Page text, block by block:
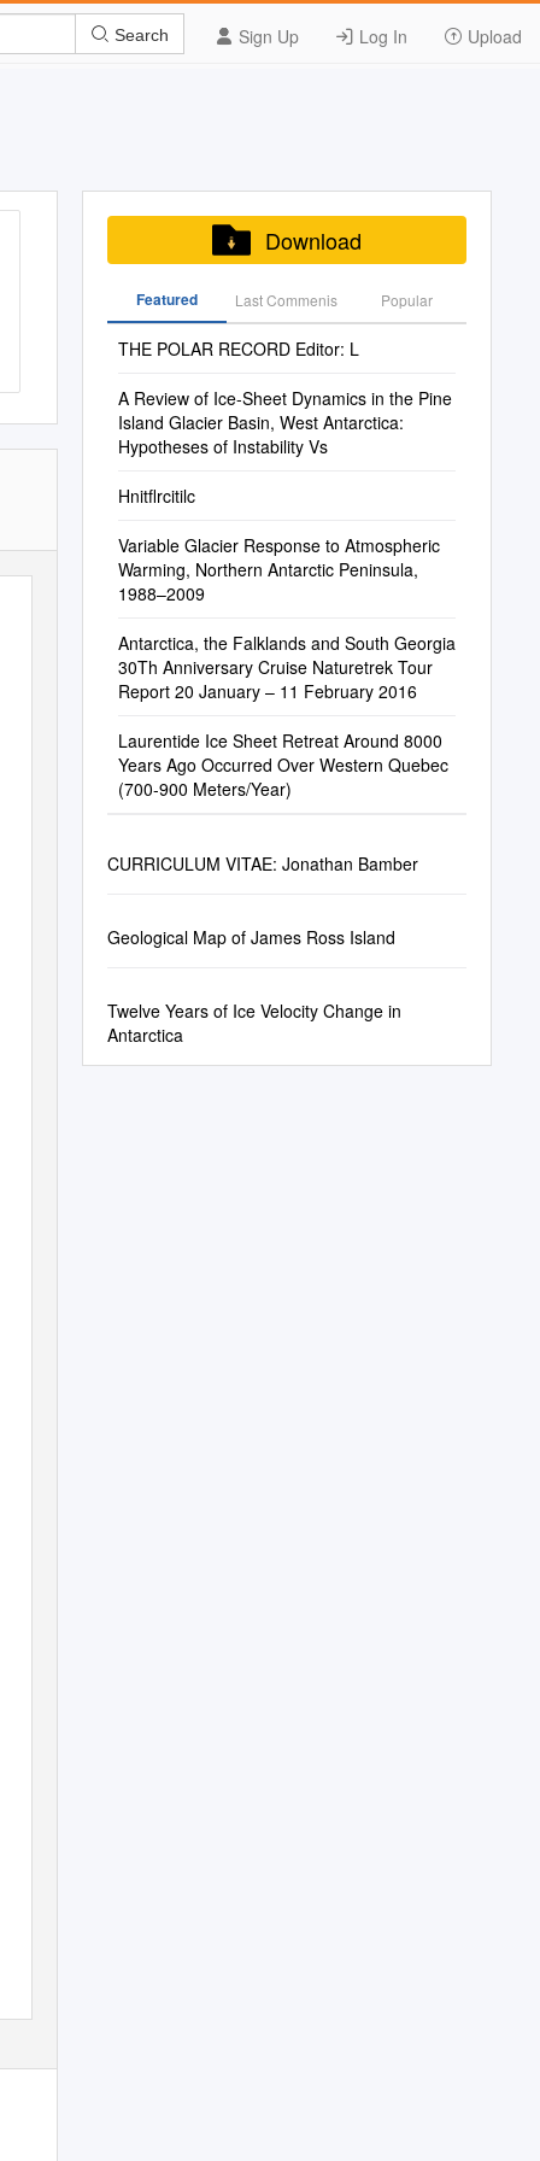
Sign Up Log In Upload
Search
Download
Featured Last Commenis Popular
THE POLAR RECORD Editor: L
A Review of Ice-Sheet Dynamics in the Pine
Island Glacier Basin, West Antarctica:
Hypotheses of Instability Vs
Hnitflrcitilc
Variable Glacier Response to Atmospheric
Warming, Northern Antarctic Peninsula,
1988–2009
Antarctica, the Falklands and South Georgia
30Th Anniversary Cruise Naturetrek Tour
Report 20 January – 11 February 2016
Laurentide Ice Sheet Retreat Around 8000
Years Ago Occurred Over Western Quebec
(700-900 Meters/Year)
CURRICULUM VITAE: Jonathan Bamber
Geological Map of James Ross Island
Twelve Years of Ice Velocity Change in
Antarctica